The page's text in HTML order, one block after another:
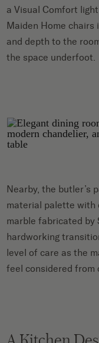
a Visual Comfort
Maiden Home chairs
and depth to the
the space underfoot.
Nearby, the butler’s
material palette with
marble fabricated by
hardworking
level of care as the
feel considered from